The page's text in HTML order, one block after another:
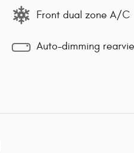
Front dual zone A/C
Auto-dimming